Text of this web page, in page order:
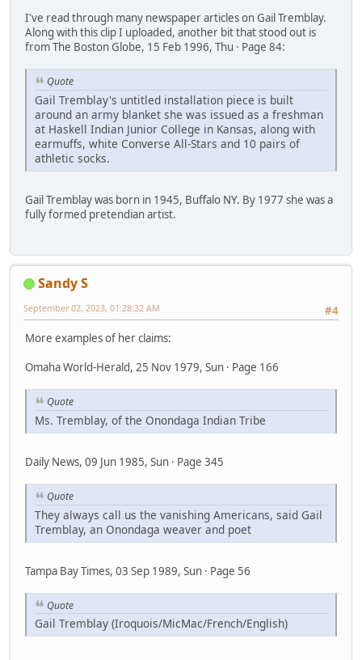
I've read through many newspaper articles on Gail Tremblay.
Along with this clip I uploaded, another bit that stood out is
from The Boston Globe, 15 Feb 1996, Thu · Page 84:
Quote
Gail Tremblay's untitled installation piece is built
around an army blanket she was issued as a freshman
at Haskell Indian Junior College in Kansas, along with
earmuffs, white Converse All-Stars and 10 pairs of
athletic socks.
Gail Tremblay was born in 1945, Buffalo NY. By 1977 she was a
fully formed pretendian artist.
Sandy S
#4
September 02, 2023, 01:28:32 AM
More examples of her claims:
Omaha World-Herald, 25 Nov 1979, Sun · Page 166
Quote
Ms. Tremblay, of the Onondaga Indian Tribe
Daily News, 09 Jun 1985, Sun · Page 345
Quote
They always call us the vanishing Americans, said Gail
Tremblay, an Onondaga weaver and poet
Tampa Bay Times, 03 Sep 1989, Sun · Page 56
Quote
Gail Tremblay (Iroquois/MicMac/French/English)